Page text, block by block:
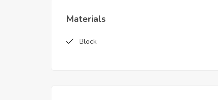
Materials
Block